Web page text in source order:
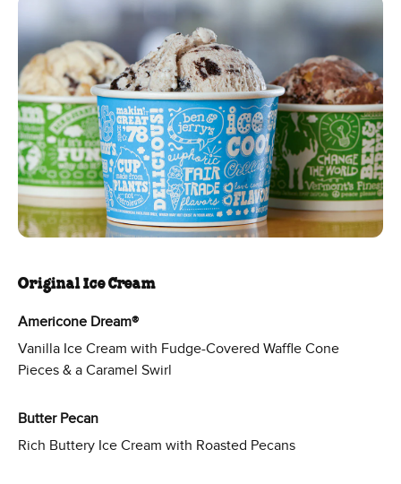
Original Ice Cream
Americone Dream®
Vanilla Ice Cream with Fudge-Covered Waffle Cone
Pieces & a Caramel Swirl
Butter Pecan
Rich Buttery Ice Cream with Roasted Pecans